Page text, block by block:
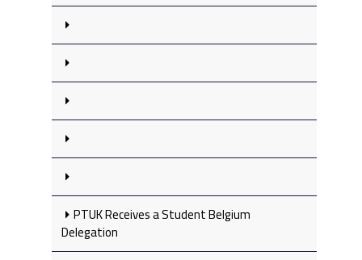
PTUK Receives a Student Belgium
Delegation